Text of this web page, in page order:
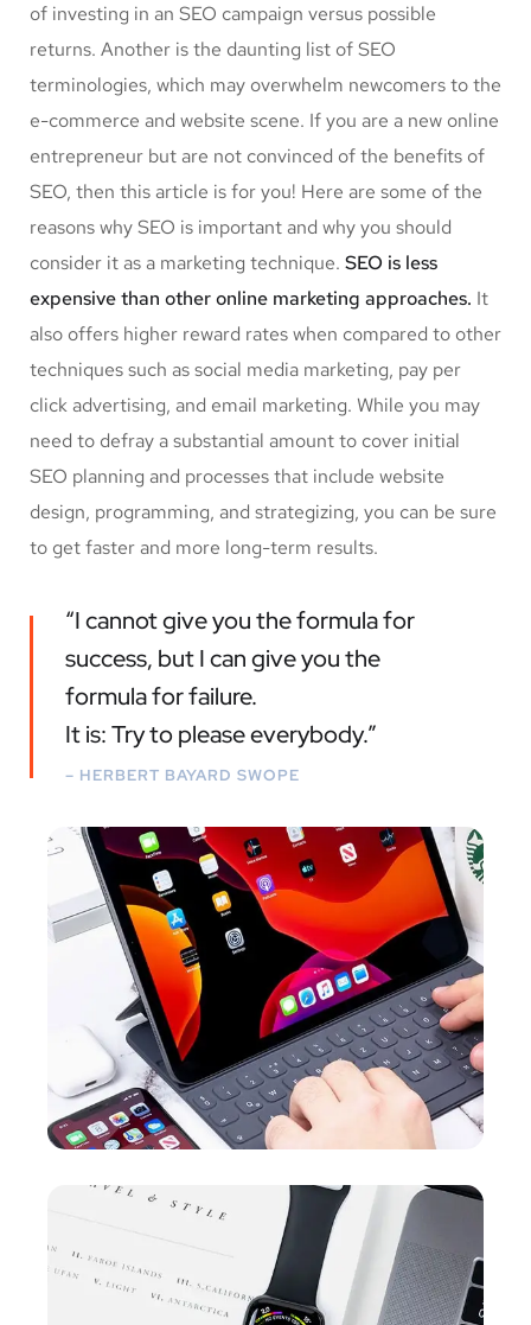
of investing in an SEO campaign versus possible
returns. Another is the daunting list of SEO
terminologies, which may overwhelm newcomers to the
e-commerce and website scene. If you are a new online
entrepreneur but are not convinced of the benefits of
SEO, then this article is for you! Here are some of the
reasons why SEO is important and why you should
consider it as a marketing technique. SEO is less
expensive than other online marketing approaches. It
also offers higher reward rates when compared to other
techniques such as social media marketing, pay per
click advertising, and email marketing. While you may
need to defray a substantial amount to cover initial
SEO planning and processes that include website
design, programming, and strategizing, you can be sure
to get faster and more long-term results.
“I cannot give you the formula for
success, but I can give you the
formula for failure.
It is: Try to please everybody.”
– HERBERT BAYARD SWOPE